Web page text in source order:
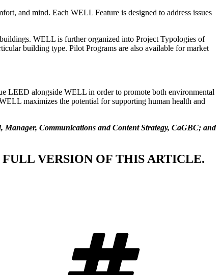
and mind. Each WELL Feature is designed to address issues
WELL is further organized into Project Typologies of
building type. Pilot Programs are also available for market
LEED alongside WELL in order to promote both environmental
maximizes the potential for supporting human health and
Communications and Content Strategy, CaGBC; and
VERSION OF THIS ARTICLE.